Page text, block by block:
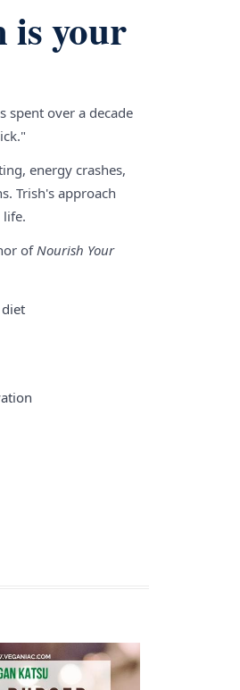
is your
spent over a decade
energy crashes,
Trish's approach
of Nourish Your